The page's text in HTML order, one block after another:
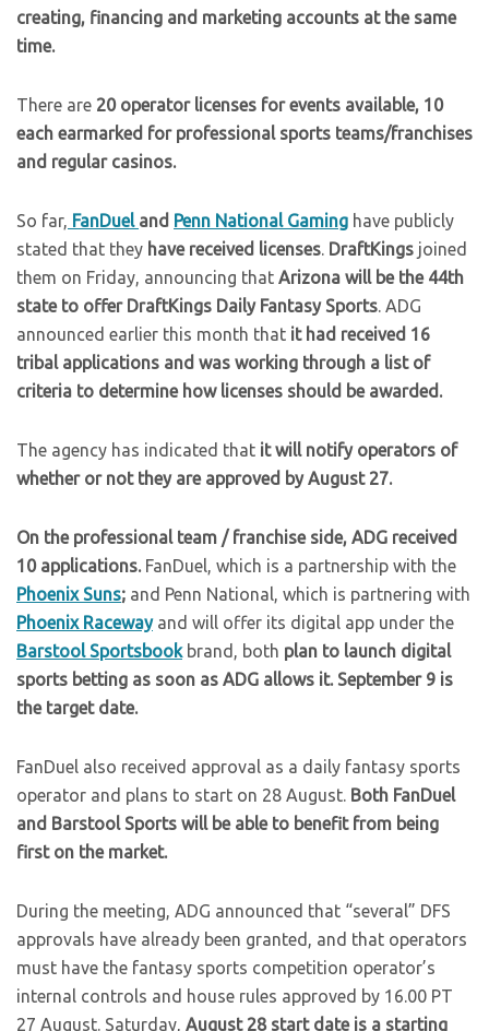
creating, financing and marketing accounts at the same
time.
There are 20 operator licenses for events available, 10
each earmarked for professional sports teams/franchises
and regular casinos.
So far, FanDuel and Penn National Gaming have publicly
stated that they have received licenses. DraftKings joined
them on Friday, announcing that Arizona will be the 44th
state to offer DraftKings Daily Fantasy Sports. ADG
announced earlier this month that it had received 16
tribal applications and was working through a list of
criteria to determine how licenses should be awarded.
The agency has indicated that it will notify operators of
whether or not they are approved by August 27.
On the professional team / franchise side, ADG received
10 applications. FanDuel, which is a partnership with the
Phoenix Suns; and Penn National, which is partnering with
Phoenix Racewayand will offer its digital app under the
Barstool Sportsbookbrand, both plan to launch digital
sports betting as soon as ADG allows it.September 9 is
the target date.
FanDuel also received approval as a daily fantasy sports
operator and plans to start on 28 August. Both FanDuel
and Barstool Sports will be able to benefit from being
first on the market.
During the meeting, ADG announced that “several” DFS
approvals have already been granted, and that operators
must have the fantasy sports competition operator’s
internal controls and house rules approved by 16.00 PT
27 August. Saturday, August 28 start date is a starting